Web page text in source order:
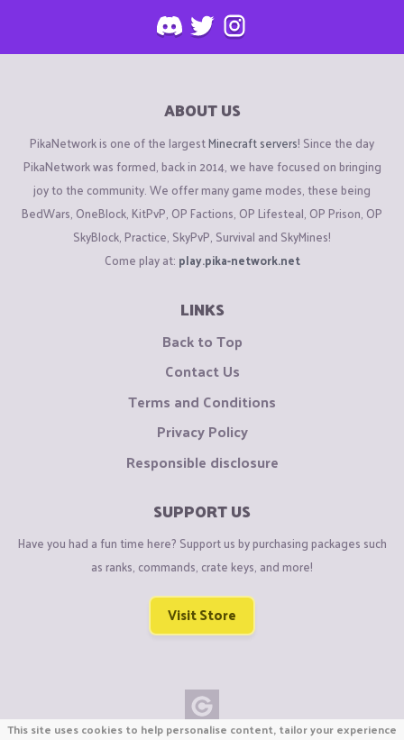
ABOUT US
PikaNetwork is one of the largestMinecraft servers! Since the day
PikaNetwork was formed, back in 2014, we have focused on bringing
joy to the community. We offer many game modes, these being
BedWars, OneBlock, KitPvP, OP Factions, OP Lifesteal, OP Prison, OP
SkyBlock, Practice, SkyPvP, Survival and SkyMines!
Come play at: play.pika-network.net
LINKS
Back to Top
Contact Us
Terms and Conditions
Privacy Policy
Responsible disclosure
SUPPORT US
Have you had a fun time here? Support us by purchasing packages such
as ranks, commands, crate keys, and more!
Visit Store
This site uses cookies to help personalise content, tailor your experience